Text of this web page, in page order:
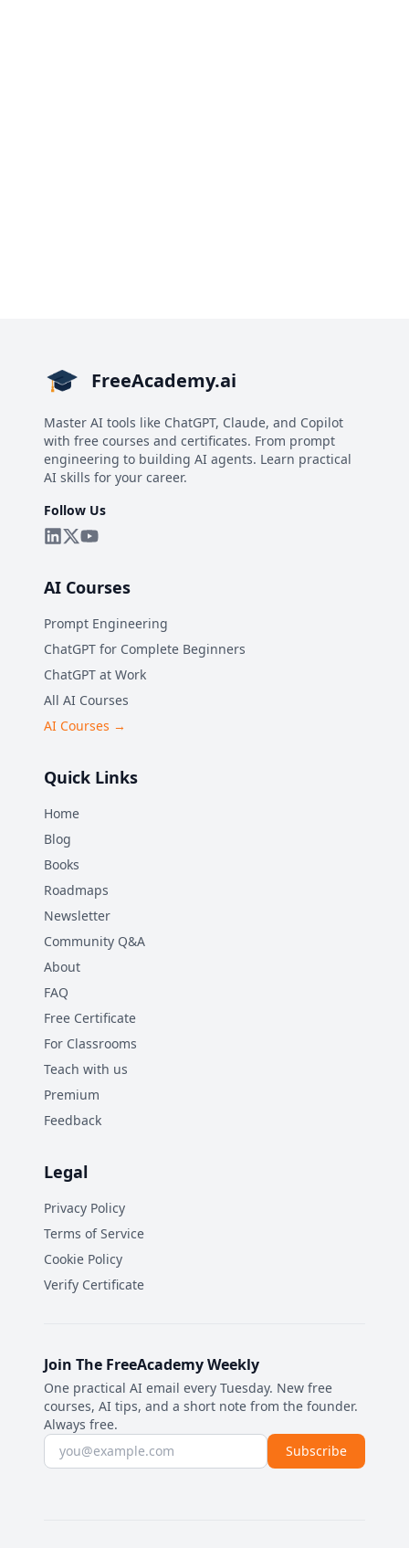
FreeAcademy.ai
Master AI tools like ChatGPT, Claude, and Copilot
with free courses and certificates. From prompt
engineering to building AI agents. Learn practical
AI skills for your career.
Follow Us
AI Courses
Prompt Engineering
ChatGPT for Complete Beginners
ChatGPT at Work
All AI Courses
AI Courses →
Quick Links
Home
Blog
Books
Roadmaps
Newsletter
Community Q&A
About
FAQ
Free Certificate
For Classrooms
Teach with us
Premium
Feedback
Legal
Privacy Policy
Terms of Service
Cookie Policy
Verify Certificate
Join The FreeAcademy Weekly
One practical AI email every Tuesday. New free
courses, AI tips, and a short note from the founder.
Always free.
Email address Subscribe